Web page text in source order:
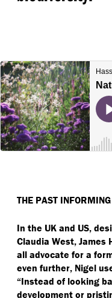
THE PAST
In the UK and US,
Claudia West, James
all advocate for a
even further, Nigel
“Instead of looking
development or